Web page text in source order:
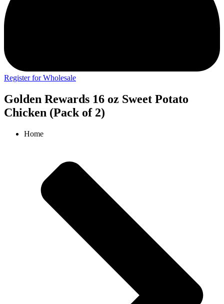
Register for Wholesale
Golden Rewards 16 oz Sweet Potato
Chicken (Pack of 2)
Home